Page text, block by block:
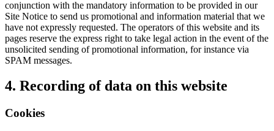
conjunction with the mandatory information to be provided in our
Site Notice to send us promotional and information material that we
have not expressly requested. The operators of this website and its
pages reserve the express right to take legal action in the event of the
unsolicited sending of promotional information, for instance via
SPAM messages.
4. Recording of data on this website
Cookies